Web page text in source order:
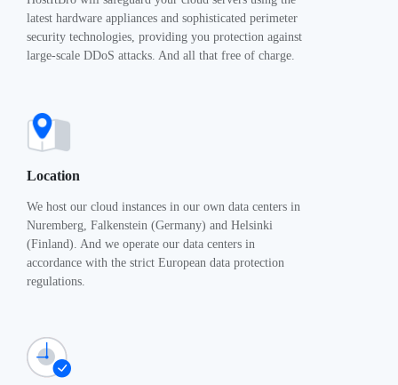
latest hardware appliances and sophisticated perimeter
security technologies, providing you protection against
large-scale DDoS attacks. And all that free of charge.
Location
We host our cloud instances in our own data centers in
Nuremberg, Falkenstein (Germany) and Helsinki
(Finland). And we operate our data centers in
accordance with the strict European data protection
regulations.